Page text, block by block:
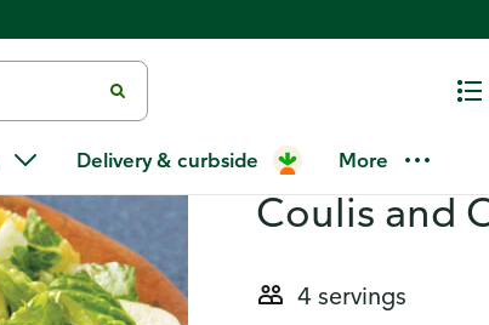
Delivery & curbside More
Herb
Coulis and
4 servings